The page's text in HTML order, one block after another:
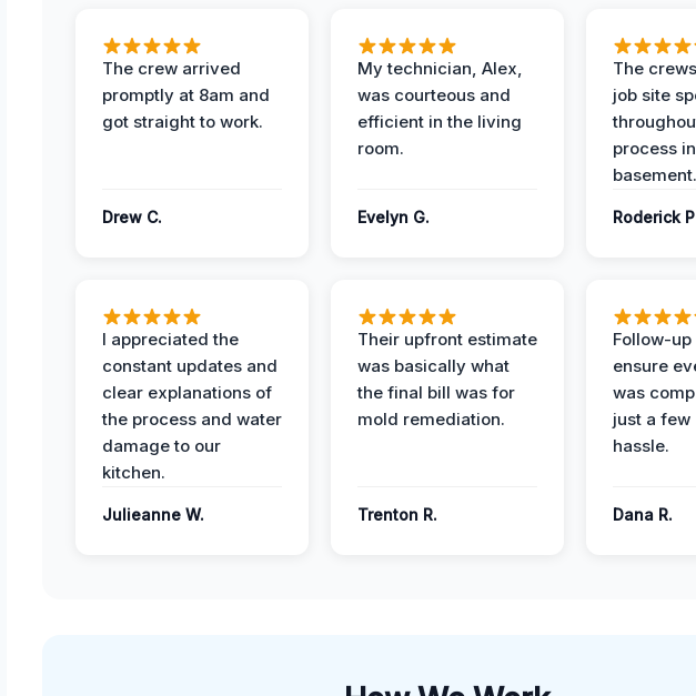
The crew arrived
promptly at 8am and
got straight to work.
Drew C.
My technician, Alex,
was courteous and
efficient in the living
room.
Evelyn G.
The
job site
process
basement.
Roderick
I appreciated the
constant updates and
clear explanations of
the process and water
damage to our
kitchen.
Julieanne W.
Their upfront estimate
was basically what
the final bill was for
mold remediation.
Trenton R.
Follow-
ensure
was
just a few
hassle.
Dana R.